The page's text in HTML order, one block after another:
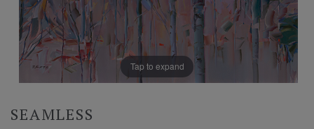
Tap to expand
SEAMLESS